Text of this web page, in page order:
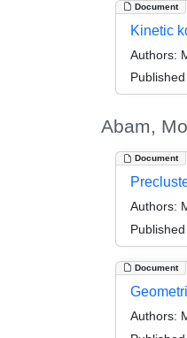
Document
Kinetic
Authors:
Abam,
Document
Authors:
Document
Authors: